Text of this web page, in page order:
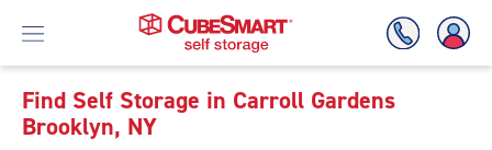
Skip
Find Self Storage in Carroll Gardens
Brooklyn, NY